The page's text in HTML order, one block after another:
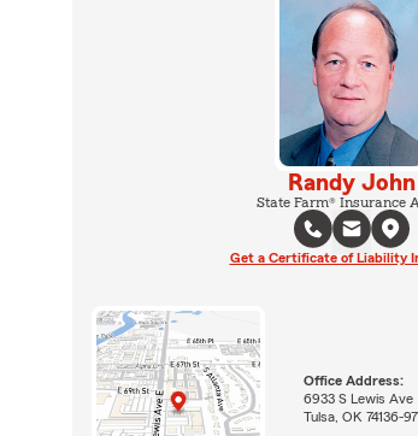
Randy John
State Farm® Insurance
Get a Certificate of Liability
Office Address:
6933 S Lewis Ave
Tulsa, OK 74136-